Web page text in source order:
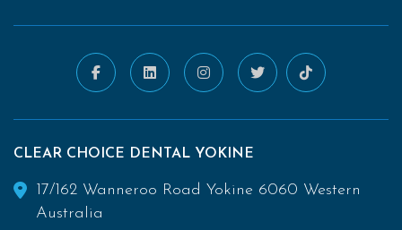
CLEAR CHOICE DENTAL YOKINE
17/162 Wanneroo Road Yokine 6060 Western
Australia